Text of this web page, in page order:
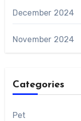
December 2024
November 2024
Categories
Pet